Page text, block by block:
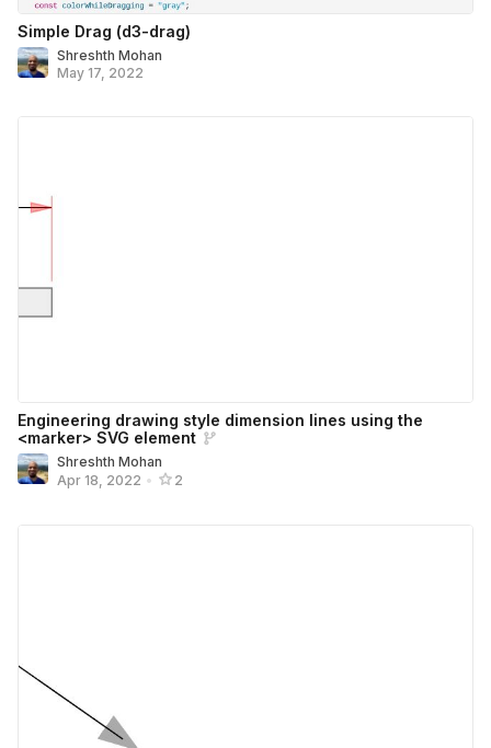
Simple Drag (d3-drag)
Shreshth Mohan
May 17, 2022
Engineering drawing style dimension lines using the
<marker> SVG element
Shreshth Mohan
Apr 18, 2022 • 2